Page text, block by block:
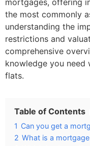
mortgages, offering
the most commonly
understanding the
restrictions and
comprehensive
knowledge you need
flats.
Table of Contents
1 Can you get a
2 What is a